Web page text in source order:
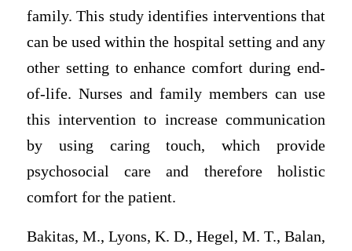
family. This study identifies interventions that
can be used within the hospital setting and any
other setting to enhance comfort during end-
of-life. Nurses and family members can use
this intervention to increase communication
by using caring touch, which provide
psychosocial care and therefore holistic
comfort for the patient.
Bakitas, M., Lyons, K. D., Hegel, M. T., Balan,